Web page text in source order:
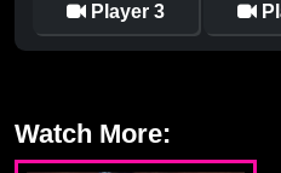
Player 3
Watch More: